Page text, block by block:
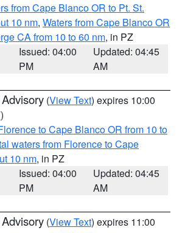
from Cape Blanco OR to Pt. St.
10 nm, Waters from Cape Blanco OR
CA from 10 to 60 nm, in PZ
Issued: 04:00
PM
Updated: 04:45
AM
(View Text) expires 10:00
to Cape Blanco OR from 10 to
waters from Florence to Cape
10 nm, in PZ
Issued: 04:00
PM
Updated: 04:45
AM
(View Text) expires 11:00